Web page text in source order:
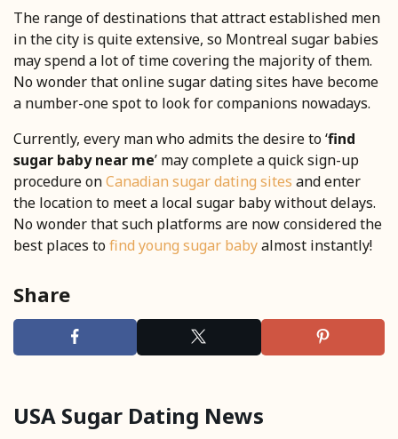
The range of destinations that attract established men
in the city is quite extensive, so Montreal sugar babies
may spend a lot of time covering the majority of them.
No wonder that online sugar dating sites have become
a number-one spot to look for companions nowadays.
Currently, every man who admits the desire to ‘find
sugar baby near me’ may complete a quick sign-up
procedure onCanadian sugar dating sites and enter
the location to meet a local sugar baby without delays.
No wonder that such platforms are now considered the
best places tofind young sugar babyalmost instantly!
Share
USA Sugar Dating News